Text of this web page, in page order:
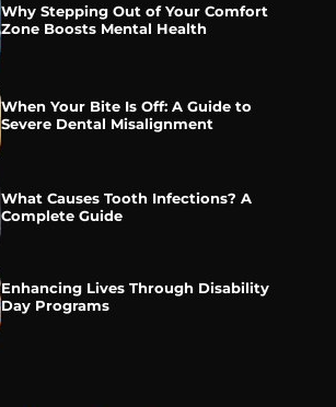
Why Stepping Out of Your Comfort
Zone Boosts Mental Health
When Your Bite Is Off: A Guide to
Severe Dental Misalignment
What Causes Tooth Infections? A
Complete Guide
Enhancing Lives Through Disability
Day Programs